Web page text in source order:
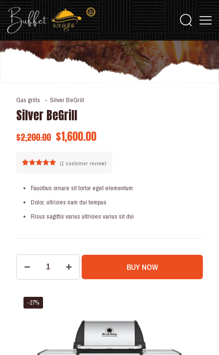
-27%
Gas grills - Silver BeGrill
Silver BeGrill
$2,200.00 $1,600.00
customer
(1 customer review)
Faucibus ornare sit tortor eget elementum
Dolor, ultricies nam dui tempus
Risus sagittis varius ultricies varius sit dui
BUY NOW